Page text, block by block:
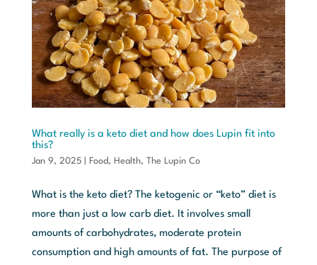
What really is a keto diet and how does Lupin fit into
this?
Jan 9, 2025| Food, Health, The Lupin Co
What is the keto diet? The ketogenic or “keto” diet is
more than just a low carb diet. It involves small
amounts of carbohydrates, moderate protein
consumption and high amounts of fat. The purpose of